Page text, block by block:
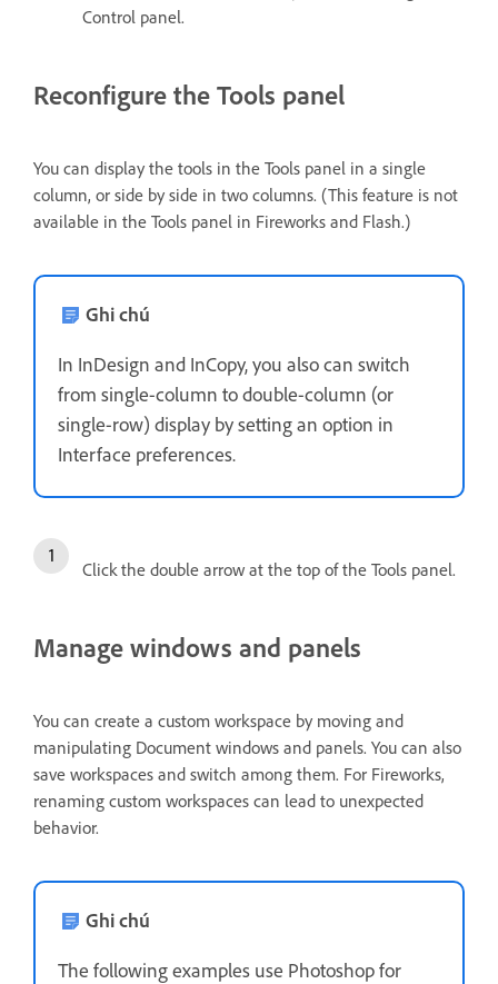
Control panel.
Reconfigure the Tools panel
You can display the tools in the Tools panel in a single
column, or side by side in two columns. (This feature is not
available in the Tools panel in Fireworks and Flash.)
Ghi chú
In InDesign and InCopy, you also can switch
from single-column to double-column (or
single-row) display by setting an option in
Interface preferences.
Click the double arrow at the top of the Tools panel.
Manage windows and panels
You can create a custom workspace by moving and
manipulating Document windows and panels. You can also
save workspaces and switch among them. For Fireworks,
renaming custom workspaces can lead to unexpected
behavior.
Ghi chú
The following examples use Photoshop for